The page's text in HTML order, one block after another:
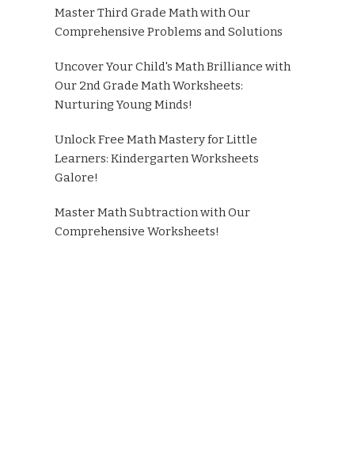
Master Third Grade Math with Our
Comprehensive Problems and Solutions
Uncover Your Child's Math Brilliance with
Our 2nd Grade Math Worksheets:
Nurturing Young Minds!
Unlock Free Math Mastery for Little
Learners: Kindergarten Worksheets
Galore!
Master Math Subtraction with Our
Comprehensive Worksheets!